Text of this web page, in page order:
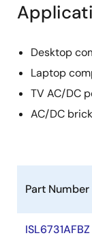
Desktop
Laptop
TV AC/DC
AC/DC
Part Number
ISL6731AFBZ